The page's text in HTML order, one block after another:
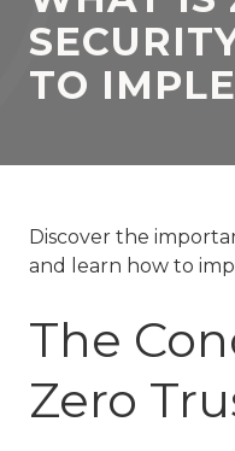
TO
Discover the
and learn how to
The
Zero